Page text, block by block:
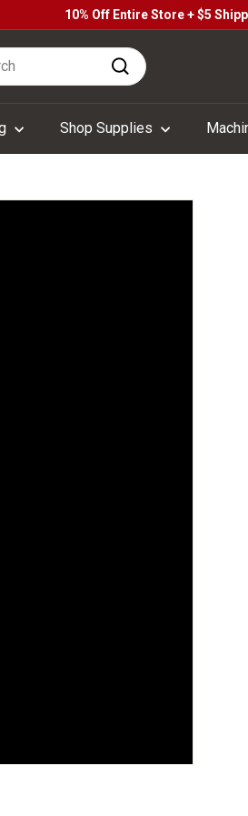
Pause
10% Off Entire Store + $5
Search
Shop Supplies